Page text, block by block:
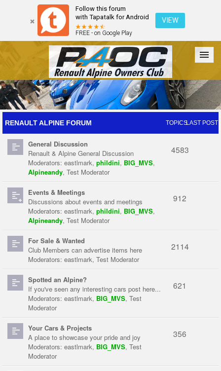
Follow this forum
with Tapatalk for Android
FREE - on Google Play
VIEW
Forum The Cars The Club Galleries Register
Login
RENAULT ALPINE FORUM TOPICSLAST POST
General Discussion
Renault & Alpine General Discussion
Moderators: eastlmark, phildini, BIG_MVS,
Alpineandy, Test Moderator
4583
Events & Meetings
Discussions about events and meetings
Moderators: eastlmark, phildini, BIG_MVS,
Alpineandy, Test Moderator
912
For Sale & Wanted
Club Members can advertise items here
Moderators: eastlmark, Test Moderator
2114
Spotted an Alpine?
If you've seen any interesting cars post here...
Moderators: eastlmark, BIG_MVS, Test
Moderator
621
Your Cars & Projects
A place to showcase your pride and joy
Moderators: eastlmark, BIG_MVS, Test
Moderator
356